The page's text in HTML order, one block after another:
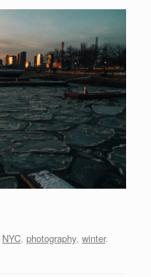
NYC, photography, winter.